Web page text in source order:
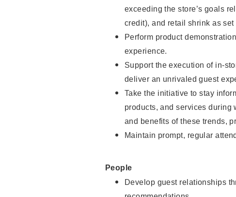
exceeding the store’s goals
credit), and retail shrink as set
Perform product
experience.
Support the execution of in-
deliver an unrivaled guest
Take the initiative to stay
products, and services during
and benefits of these trends,
Maintain prompt, regular
People
Develop guest relationships